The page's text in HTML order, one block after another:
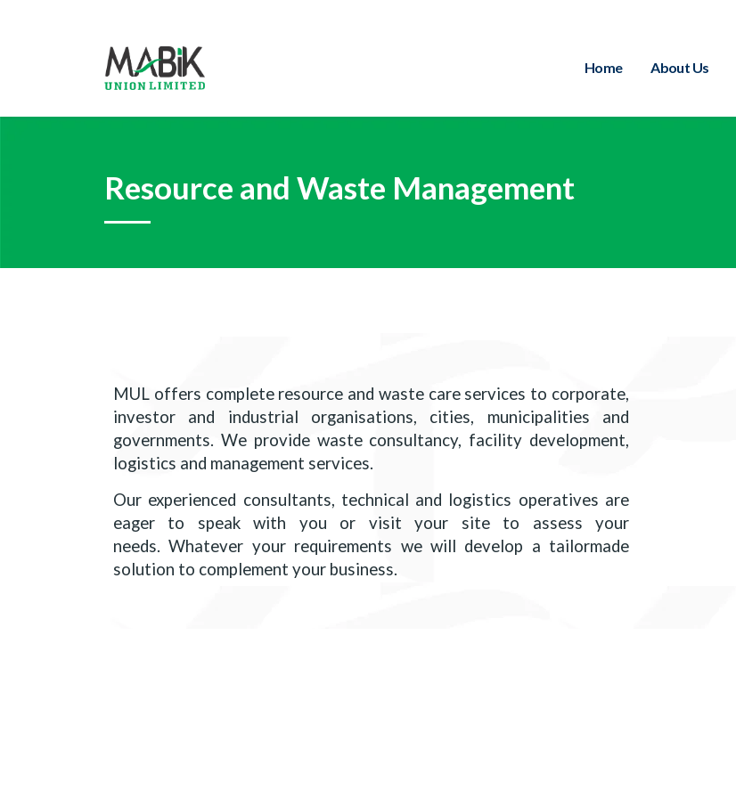
Home About Us
Resource and Waste Management
MUL offers complete resource and waste care services to corporate,
investor and industrial organisations, cities, municipalities and
governments. We provide waste consultancy, facility development,
logistics and management services.
Our experienced consultants, technical and logistics operatives are
eager to speak with you or visit your site to assess your
needs. Whatever your requirements we will develop a tailormade
solution to complement your business.